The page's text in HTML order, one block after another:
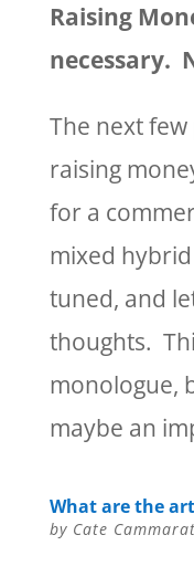
Raising
necessary.
The next
raising
for a
mixed
tuned, and
thoughts.
monologue,
maybe an
What are the
by Cate